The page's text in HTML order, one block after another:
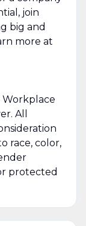
join
big and
more at
Workplace
All
race, color,
protected